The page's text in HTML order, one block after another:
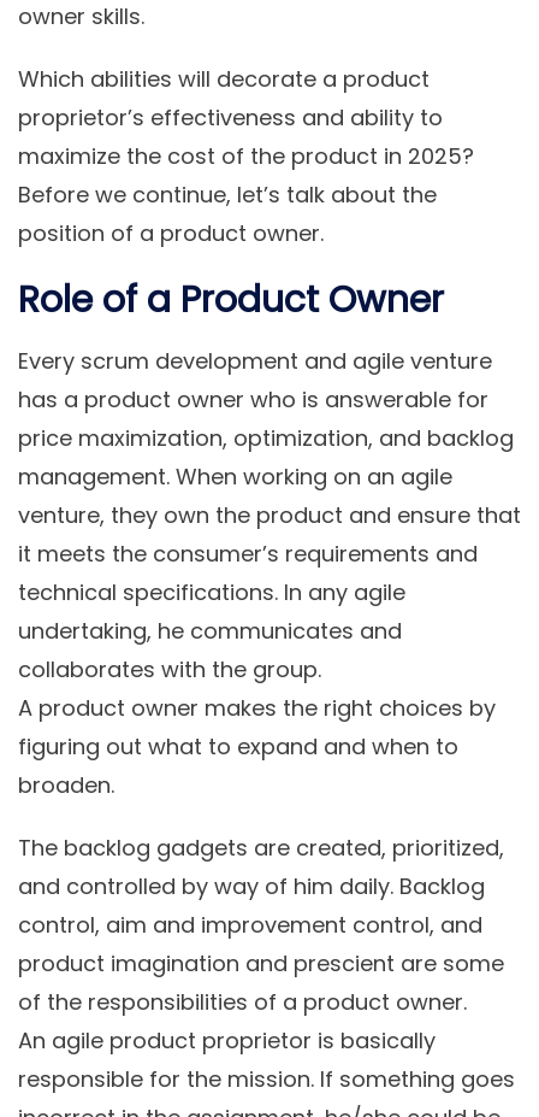
owner skills.
Which abilities will decorate a product
proprietor’s effectiveness and ability to
maximize the cost of the product in 2025?
Before we continue, let’s talk about the
position of a product owner.
Role of a Product Owner
Every scrum development and agile venture
has a product owner who is answerable for
price maximization, optimization, and backlog
management. When working on an agile
venture, they own the product and ensure that
it meets the consumer’s requirements and
technical specifications. In any agile
undertaking, he communicates and
collaborates with the group.
A product owner makes the right choices by
figuring out what to expand and when to
broaden.
The backlog gadgets are created, prioritized,
and controlled by way of him daily. Backlog
control, aim and improvement control, and
product imagination and prescient are some
of the responsibilities of a product owner.
An agile product proprietor is basically
responsible for the mission. If something goes